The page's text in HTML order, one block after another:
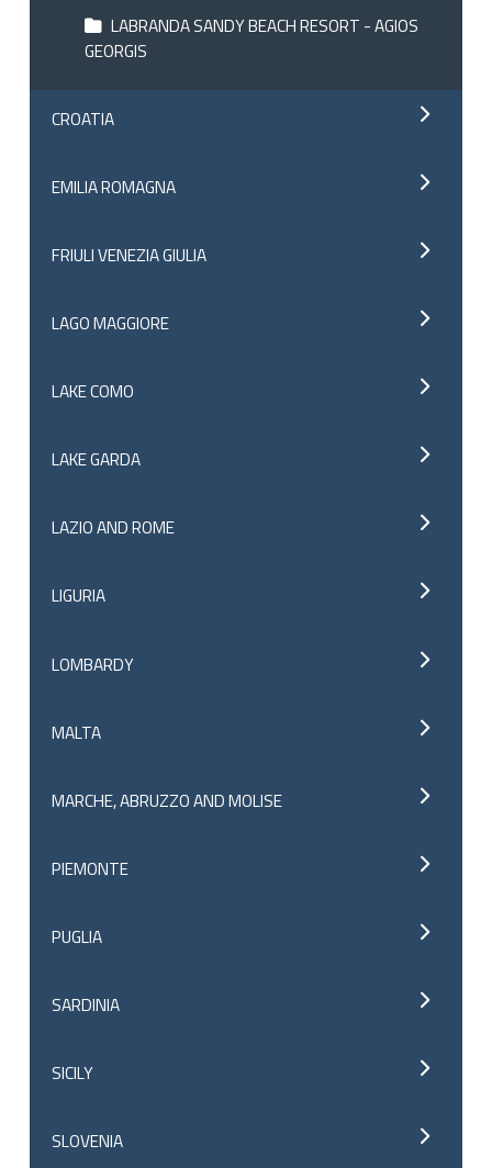
LABRANDA SANDY BEACH RESORT - AGIOS
GEORGIS
CROATIA
EMILIA ROMAGNA
FRIULI VENEZIA GIULIA
LAGO MAGGIORE
LAKE COMO
LAKE GARDA
LAZIO AND ROME
LIGURIA
LOMBARDY
MALTA
MARCHE, ABRUZZO AND MOLISE
PIEMONTE
PUGLIA
SARDINIA
SICILY
SLOVENIA